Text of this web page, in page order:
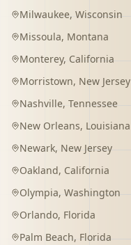
Milwaukee, Wisconsin
Missoula, Montana
Monterey, California
Morristown, New Jersey
Nashville, Tennessee
New Orleans, Louisiana
Newark, New Jersey
Oakland, California
Olympia, Washington
Orlando, Florida
Palm Beach, Florida